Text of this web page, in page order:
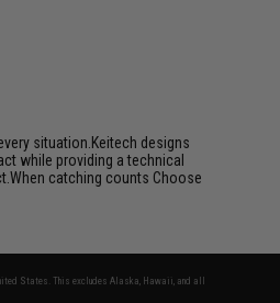
situation.Keitech designs
while providing a technical
catching counts Choose
States. This excludes Alaska, Hawaii, and all